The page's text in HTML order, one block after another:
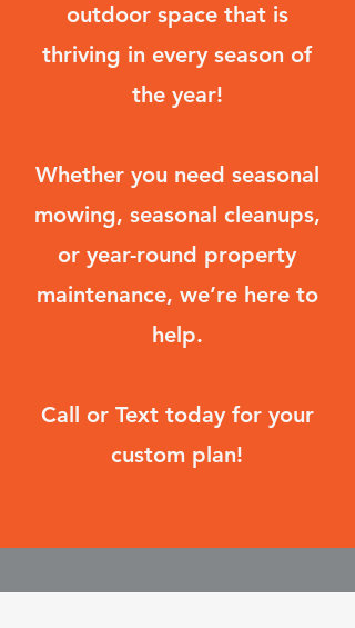
outdoor space that is
thriving in every season of
the year!
Whether you need seasonal
mowing, seasonal cleanups,
or year-round property
maintenance, we’re here to
help.
Call or Text today for your
custom plan!